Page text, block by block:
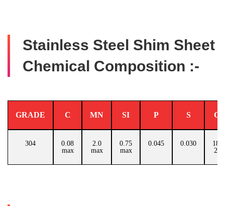
Stainless Steel Shim Sheet
Chemical Composition :-
GRADE C MN SI P S
304
0.08
max
2.0
max
0.75
max
0.045 0.030